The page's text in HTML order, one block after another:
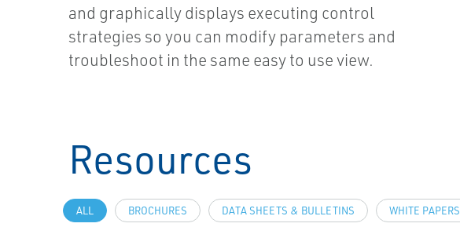
and graphically displays executing control
strategies so you can modify parameters and
troubleshoot in the same easy to use view.
Resources
ALL BROCHURES DATA SHEETS & BULLETINS WHITE PAPERS